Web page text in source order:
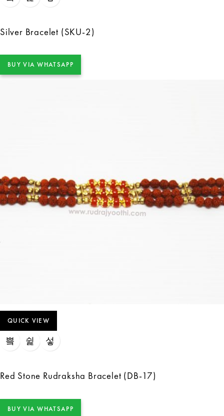
Silver Bracelet (SKU-2)
BUY VIA WHATSAPP
QUICK VIEW
Red Stone Rudraksha Bracelet (DB-17)
BUY VIA WHATSAPP